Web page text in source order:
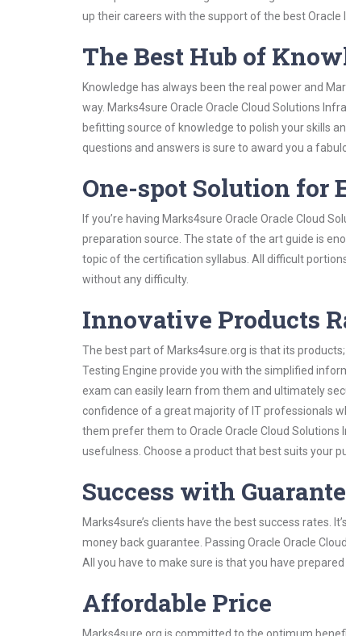
up their careers with the support of the best Oracle
The Best Hub of
Knowledge has always been the real power and
way. Marks4sure Oracle Oracle Cloud Solutions
befitting source of knowledge to polish your skills
questions and answers is sure to award you a
One-spot Solution for
If you’re having Marks4sure Oracle Oracle Cloud
preparation source. The state of the art guide is
topic of the certification syllabus. All difficult
without any difficulty.
Innovative Products
The best part of Marks4sure.org is that its
Testing Engine provide you with the simplified
exam can easily learn from them and ultimately
confidence of a great majority of IT professionals
them prefer them to Oracle Oracle Cloud
usefulness. Choose a product that best suits your
Success with
Marks4sure’s clients have the best success rates.
money back guarantee. Passing Oracle Oracle
All you have to make sure is that you have
Affordable Price